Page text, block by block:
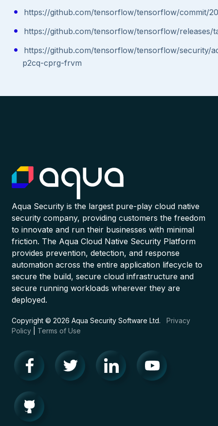
https://github.com/tensorflow/tensorflow/commit/
https://github.com/tensorflow/tensorflow/releases/
https://github.com/tensorflow/tensorflow/security/
p2cq-cprg-frvm
Aqua Security is the largest pure-play cloud native
security company, providing customers the freedom
to innovate and run their businesses with minimal
friction. The Aqua Cloud Native Security Platform
provides prevention, detection, and response
automation across the entire application lifecycle to
secure the build, secure cloud infrastructure and
secure running workloads wherever they are
deployed.
Copyright © 2026 Aqua Security Software Ltd. Privacy
Policy
Terms of Use